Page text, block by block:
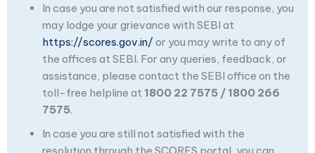
In case you are not satisfied with our response, you
may lodge your grievance with SEBI at
https://scores.gov.in/ or you may write to any of
the offices at SEBI. For any queries, feedback, or
assistance, please contact the SEBI office on the
toll-free helpline at 1800 22 7575 / 1800 266
7575.
In case you are still not satisfied with the